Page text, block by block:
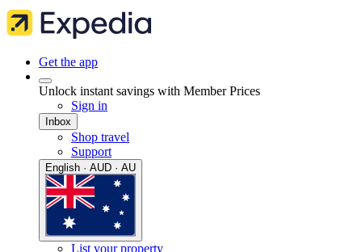
Get the app
Unlock instant savings with Member Prices
Sign in
Inbox
Shop travel
Support
English · AUD · AU
List your property